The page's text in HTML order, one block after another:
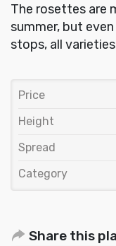
The rosettes are
summer, but
stops, all
Price
Height
Spread
Category
Share this